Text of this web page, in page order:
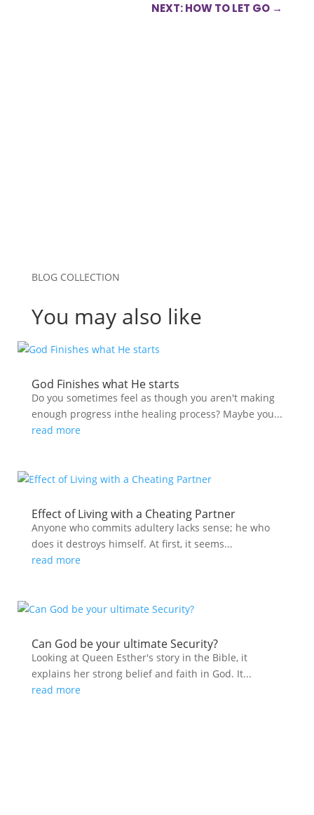
NEXT: HOW TO LET GO →
BLOG COLLECTION
You may also like
God Finishes what He starts
Do you sometimes feel as though you aren't making
enough progress inthe healing process? Maybe you...
read more
Effect of Living with a Cheating Partner
Anyone who commits adultery lacks sense; he who
does it destroys himself. At first, it seems...
read more
Can God be your ultimate Security?
Looking at Queen Esther's story in the Bible, it
explains her strong belief and faith in God. It...
read more